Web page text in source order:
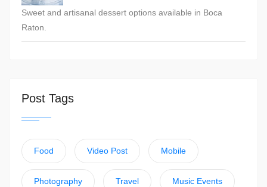
Sweet and artisanal dessert options available in Boca
Raton.
Post Tags
Food Video Post Mobile
Photography Travel Music Events